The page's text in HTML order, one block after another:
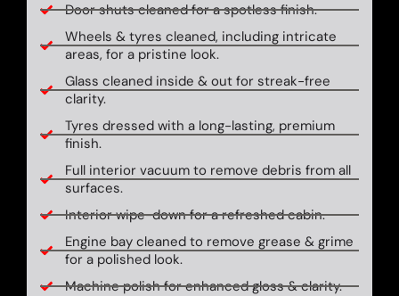
Door shuts cleaned for a spotless finish.
Wheels & tyres cleaned, including intricate
areas, for a pristine look.
Glass cleaned inside & out for streak-free
clarity.
Tyres dressed with a long-lasting, premium
finish.
Full interior vacuum to remove debris from all
surfaces.
Interior wipe-down for a refreshed cabin.
Engine bay cleaned to remove grease & grime
for a polished look.
Machine polish for enhanced gloss & clarity.